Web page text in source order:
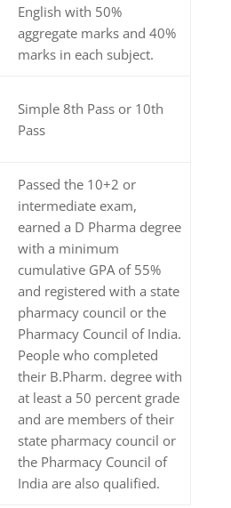
English with 50%
aggregate marks and 40%
marks in each subject.
Simple 8th Pass or 10th
Pass
Passed the 10+2 or
intermediate exam,
earned a D Pharma degree
with a minimum
cumulative GPA of 55%
and registered with a state
pharmacy council or the
Pharmacy Council of India.
People who completed
their B.Pharm. degree with
at least a 50 percent grade
and are members of their
state pharmacy council or
the Pharmacy Council of
India are also qualified.